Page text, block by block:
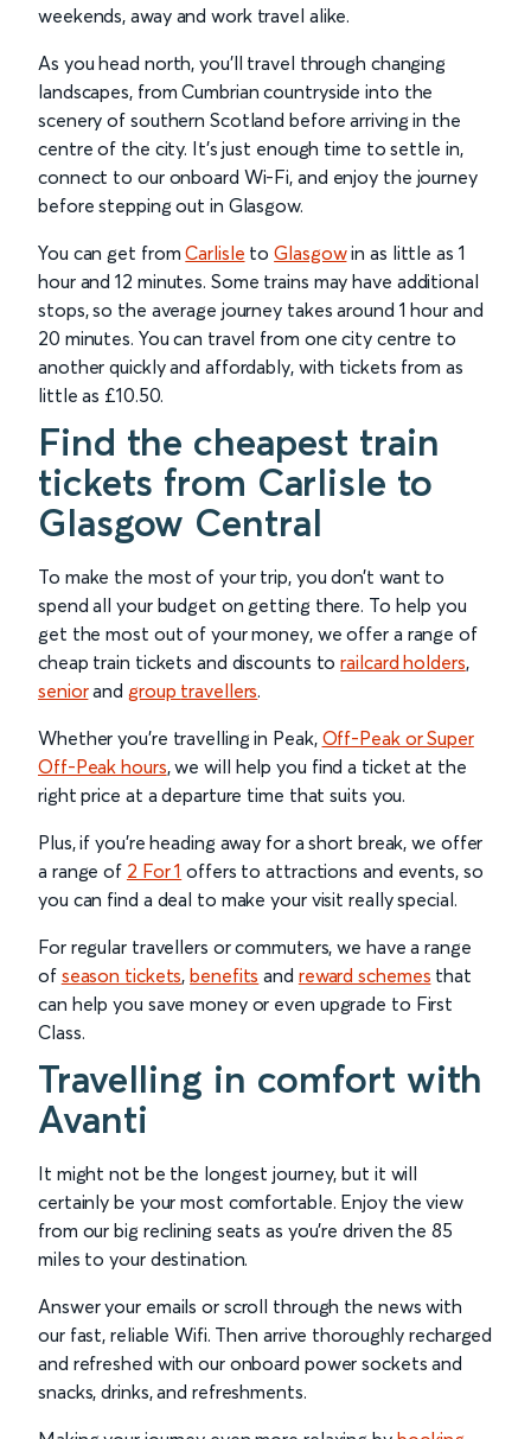
weekends, away and work travel alike.
As you head north, you’ll travel through changing
landscapes, from Cumbrian countryside into the
scenery of southern Scotland before arriving in the
centre of the city. It’s just enough time to settle in,
connect to our onboard Wi-Fi, and enjoy the journey
before stepping out in Glasgow.
You can get fromCarlisle toGlasgowin as little as 1
hour and 12 minutes. Some trains may have additional
stops, so the average journey takes around 1 hour and
20 minutes. You can travel from one city centre to
another quickly and affordably, with tickets from as
little as £10.50.
Find the cheapest train
tickets from Carlisle to
Glasgow Central
To make the most of your trip, you don’t want to
spend all your budget on getting there. To help you
get the most out of your money, we offer a range of
cheap train tickets and discounts torailcard holders,
seniorand group travellers.
Whether you’re travelling in Peak, Off-Peak or Super
Off-Peak hours, we will help you find a ticket at the
right price at a departure time that suits you.
Plus, if you’re heading away for a short break, we offer
a range of 2 For 1 offers to attractions and events, so
you can find a deal to make your visit really special.
For regular travellers or commuters, we have a range
of season tickets,benefits and reward schemes that
can help you save money or even upgrade to First
Class.
Travelling in comfort with
Avanti
It might not be the longest journey, but it will
certainly be your most comfortable. Enjoy the view
from our big reclining seats as you’re driven the 85
miles to your destination.
Answer your emails or scroll through the news with
our fast, reliable Wifi. Then arrive thoroughly recharged
and refreshed with our onboard power sockets and
snacks, drinks, and refreshments.